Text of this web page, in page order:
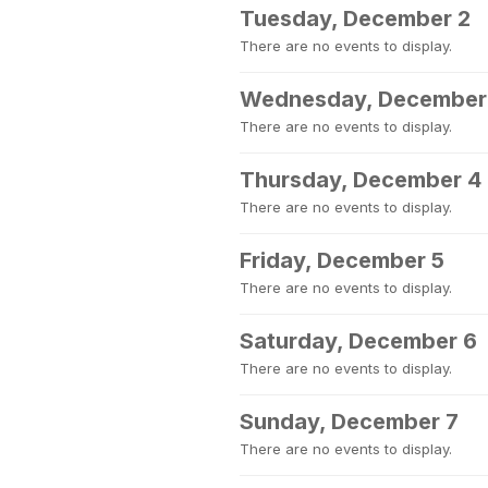
Tuesday, December 2
There are no events to display.
Wednesday,
There are no events to display.
Thursday, December 4
There are no events to display.
Friday, December 5
There are no events to display.
Saturday, December 6
There are no events to display.
Sunday, December 7
There are no events to display.